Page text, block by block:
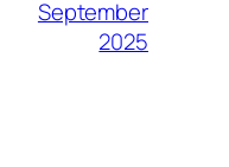
September
2025